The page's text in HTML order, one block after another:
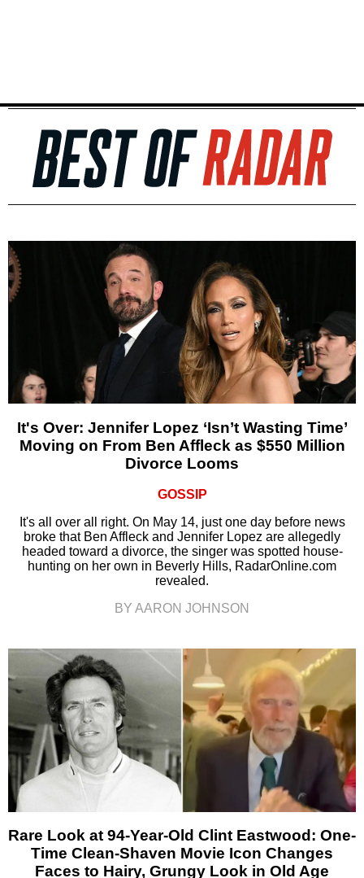
It's Over: Jennifer Lopez ‘Isn’t Wasting Time’
Moving on From Ben Affleck as $550 Million
Divorce Looms
GOSSIP
It's all over all right. On May 14, just one day before news
broke that Ben Affleck and Jennifer Lopez are allegedly
headed toward a divorce, the singer was spotted house-
hunting on her own in Beverly Hills, RadarOnline.com
revealed.
BY AARON JOHNSON
Rare Look at 94-Year-Old Clint Eastwood: One-
Time Clean-Shaven Movie Icon Changes
Faces to Hairy, Grungy Look in Old Age